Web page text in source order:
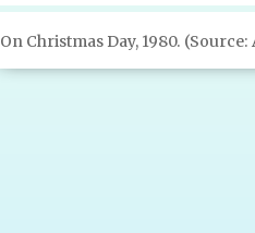
On Christmas Day, 1980.